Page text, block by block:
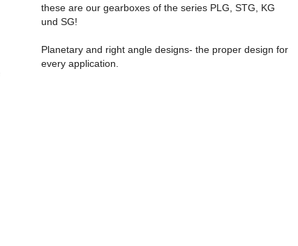
these are our gearboxes of the series PLG, STG, KG
und SG!
Planetary and right angle designs- the proper design for
every application.